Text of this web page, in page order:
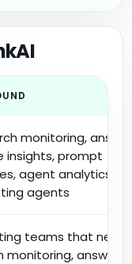
monitoring,
insights, prompt
agent analytics,
agents
teams that need
monitoring, answer